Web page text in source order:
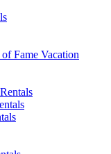
Fame Vacation